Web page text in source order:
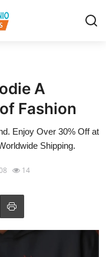
A
Fashion
Enjoy Over 30% Off at
Shipping.
14